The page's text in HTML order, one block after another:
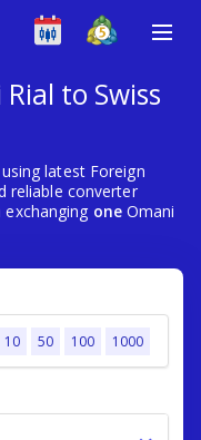
to Swiss
using latest Foreign
reliable converter
oneOmani
10 50 100 1000